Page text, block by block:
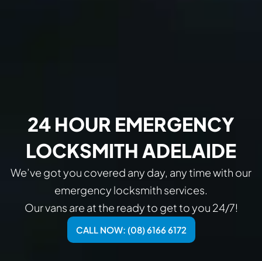
24 HOUR EMERGENCY
LOCKSMITH ADELAIDE
We’ve got you covered any day, any time with our
emergency locksmith services.
Our vans are at the ready to get to you 24/7!
CALL NOW: (08) 6166 6172